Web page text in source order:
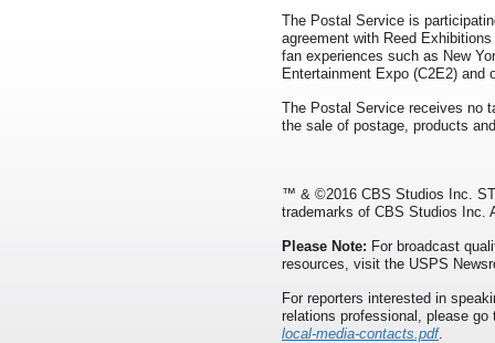
The Postal Service is
agreement with Reed
fan experiences such as New
Entertainment Expo (C2E2) and
The Postal Service receives no
the sale of postage, products
™ & ©2016 CBS Studios Inc.
trademarks of CBS Studios Inc.
Please Note: For broadcast
resources, visit the USPS
For reporters interested in
relations professional, please
local-media-contacts.pdf.